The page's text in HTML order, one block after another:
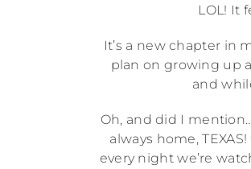
LOL! It
It’s a new chapter in
plan on growing up
and
Oh, and did I
always home,
every night we’re